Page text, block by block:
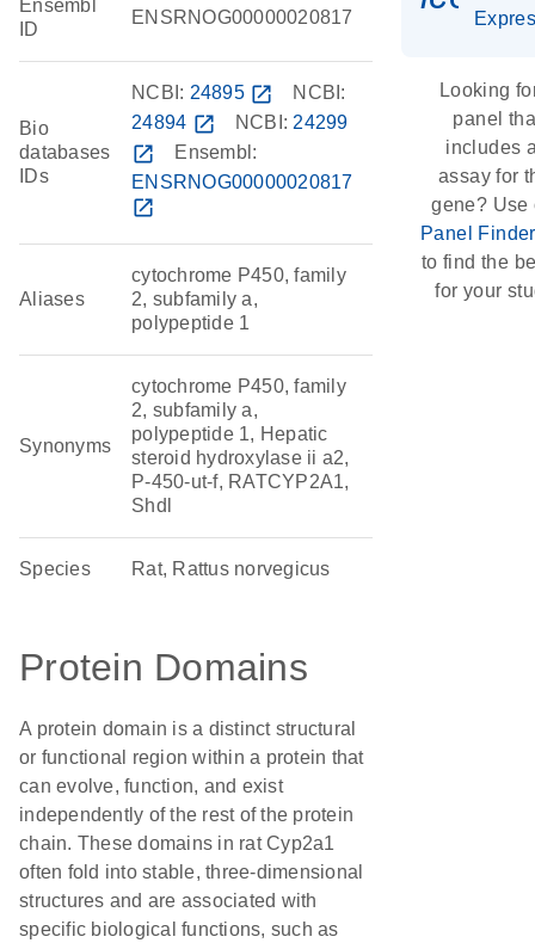
Ensembl
ID
ENSRNOG00000020817
Bio
databases
IDs
NCBI: 24895 open_in_new
NCBI:
24894 open_in_new NCBI: 24299
open_in_new
Ensembl:
ENSRNOG00000020817
open_in_new
Aliases
cytochrome P450, family
2, subfamily a,
polypeptide 1
Synonyms
cytochrome P450, family
2, subfamily a,
polypeptide 1, Hepatic
steroid hydroxylase ii a2,
P-450-ut-f, RATCYP2A1,
Shdl
Species Rat, Rattus norvegicus
Protein Domains
A protein domain is a distinct structural
or functional region within a protein that
can evolve, function, and exist
independently of the rest of the protein
chain. These domains in rat Cyp2a1
often fold into stable, three-dimensional
structures and are associated with
specific biological functions, such as
Looking
panel
includes
assay for
gene? Use
Panel Finder
to find the
for your